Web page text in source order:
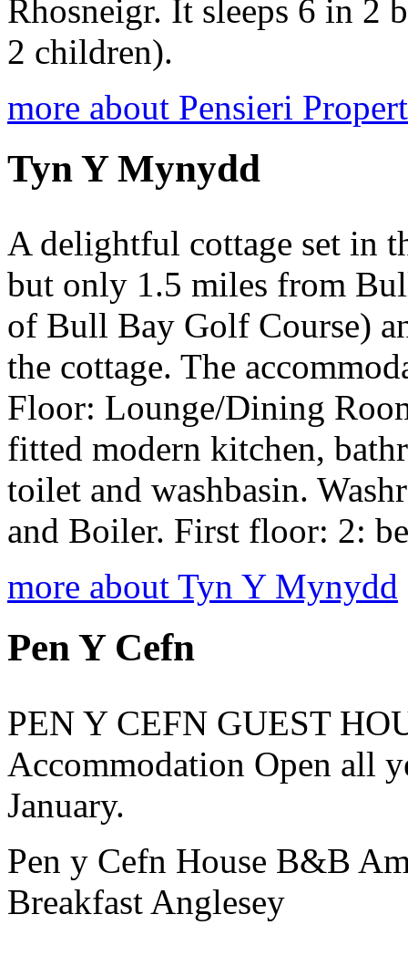
Rhosneigr. It sleeps 6 in 2
2 children).
more about Pensieri
Tyn Y Mynydd
A delightful cottage set in
but only 1.5 miles from
of Bull Bay Golf Course)
the cottage. The
Floor: Lounge/Dining
fitted modern kitchen,
toilet and washbasin.
and Boiler. First floor: 2:
more about Tyn Y Mynydd
Pen Y Cefn
PEN Y CEFN GUEST
Accommodation Open all
January.
Pen y Cefn House B&B
Breakfast Anglesey